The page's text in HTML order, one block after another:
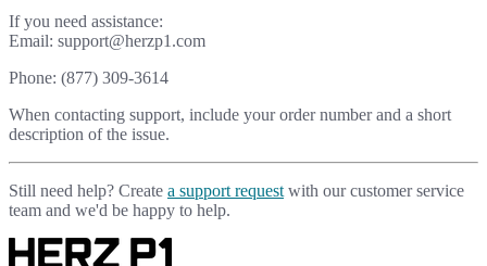
If you need assistance:
Email: support@herzp1.com
Phone: (877) 309-3614
When contacting support, include your order number and a short
description of the issue.
Still need help? Create a support request with our customer service
team and we'd be happy to help.